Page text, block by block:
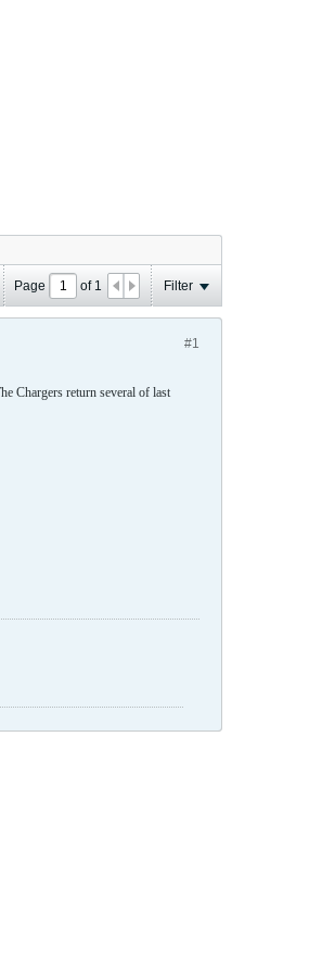
Page of 1 Filter
#1
Chargers return several of last